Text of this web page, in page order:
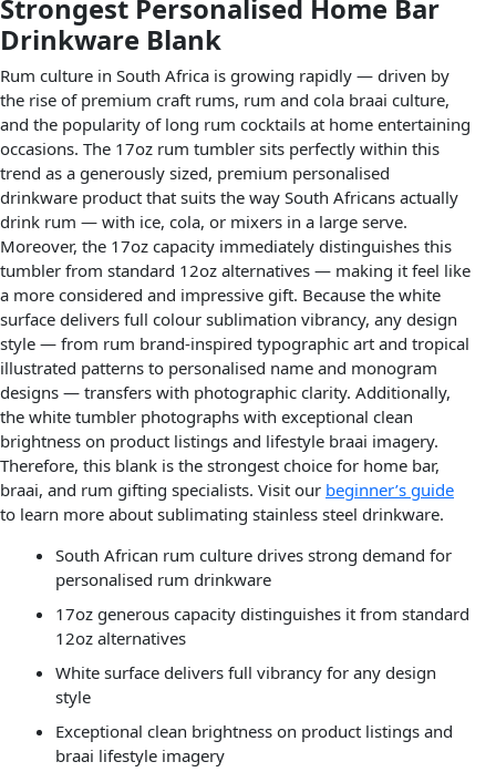
Strongest Personalised Home Bar
Drinkware Blank
Rum culture in South Africa is growing rapidly — driven by
the rise of premium craft rums, rum and cola braai culture,
and the popularity of long rum cocktails at home entertaining
occasions. The 17oz rum tumbler sits perfectly within this
trend as a generously sized, premium personalised
drinkware product that suits the way South Africans actually
drink rum — with ice, cola, or mixers in a large serve.
Moreover, the 17oz capacity immediately distinguishes this
tumbler from standard 12oz alternatives — making it feel like
a more considered and impressive gift. Because the white
surface delivers full colour sublimation vibrancy, any design
style — from rum brand-inspired typographic art and tropical
illustrated patterns to personalised name and monogram
designs — transfers with photographic clarity. Additionally,
the white tumbler photographs with exceptional clean
brightness on product listings and lifestyle braai imagery.
Therefore, this blank is the strongest choice for home bar,
braai, and rum gifting specialists. Visit our beginner’s guide
to learn more about sublimating stainless steel drinkware.
South African rum culture drives strong demand for
personalised rum drinkware
17oz generous capacity distinguishes it from standard
12oz alternatives
White surface delivers full vibrancy for any design
style
Exceptional clean brightness on product listings and
braai lifestyle imagery